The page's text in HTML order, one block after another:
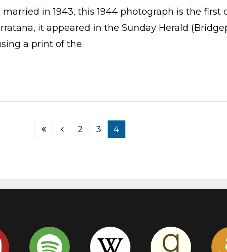
in 1943, this 1944 photograph is the
it appeared in the Sunday Herald
a print of the
2 3 4